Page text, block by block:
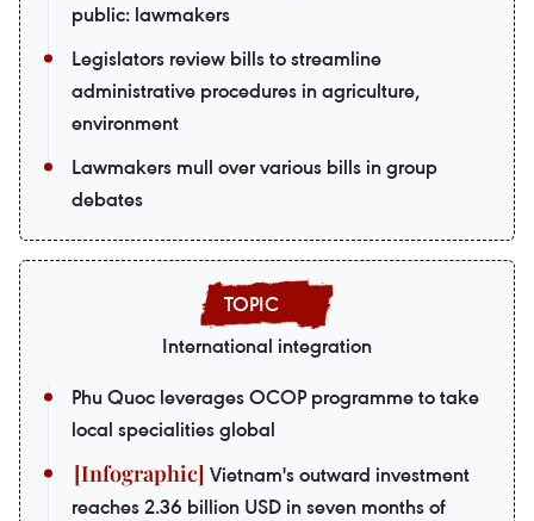
public: lawmakers
Legislators review bills to streamline
administrative procedures in agriculture,
environment
Lawmakers mull over various bills in group
debates
International integration
Phu Quoc leverages OCOP programme to take
local specialities global
Vietnam's outward investment
reaches 2.36 billion USD in seven months of